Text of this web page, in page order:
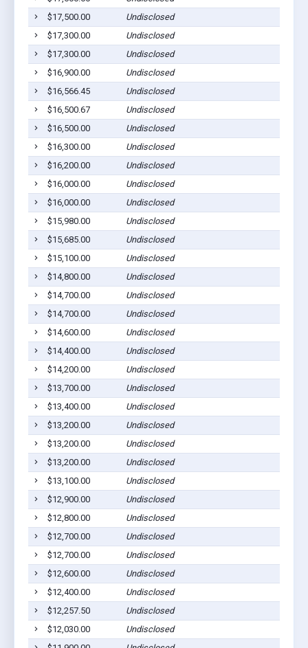
$17,500.00
Undisclosed
$17,300.00
Undisclosed
$17,300.00
Undisclosed
$16,900.00
Undisclosed
$16,566.45
Undisclosed
$16,500.67
Undisclosed
$16,500.00
Undisclosed
$16,300.00
Undisclosed
$16,200.00
Undisclosed
$16,000.00
Undisclosed
$16,000.00
Undisclosed
$15,980.00
Undisclosed
$15,685.00
Undisclosed
$15,100.00
Undisclosed
$14,800.00
Undisclosed
$14,700.00
Undisclosed
$14,700.00
Undisclosed
$14,600.00
Undisclosed
$14,400.00
Undisclosed
$14,200.00
Undisclosed
$13,700.00
Undisclosed
$13,400.00
Undisclosed
$13,200.00
Undisclosed
$13,200.00
Undisclosed
$13,200.00
Undisclosed
$13,100.00
Undisclosed
$12,900.00
Undisclosed
$12,800.00
Undisclosed
$12,700.00
Undisclosed
$12,700.00
Undisclosed
$12,600.00
Undisclosed
$12,400.00
Undisclosed
$12,257.50
Undisclosed
$12,030.00
Undisclosed